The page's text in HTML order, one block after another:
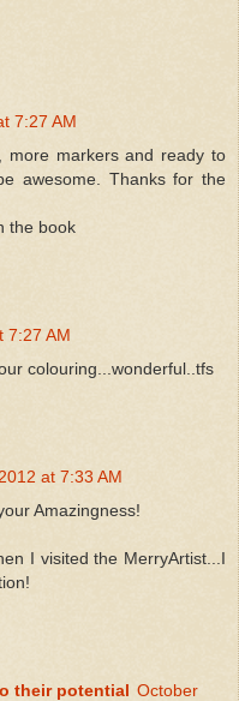
7:27 AM
more markers and ready to
awesome. Thanks for the
the book
7:27 AM
colouring...wonderful..tfs
at 7:33 AM
Amazingness!
I visited the MerryArtist...I
their potential October